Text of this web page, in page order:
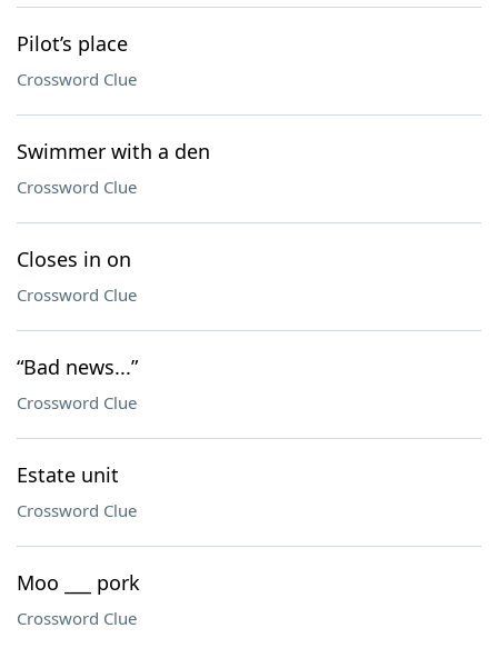
Pilot’s place
Crossword Clue
Swimmer with a den
Crossword Clue
Closes in on
Crossword Clue
“Bad news...”
Crossword Clue
Estate unit
Crossword Clue
Moo ___ pork
Crossword Clue